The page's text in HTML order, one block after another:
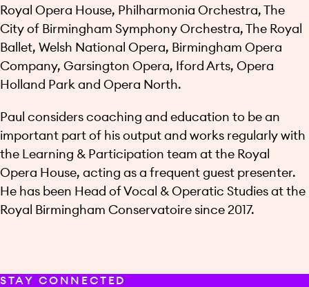
Royal Opera House, Philharmonia Orchestra, The
City of Birmingham Symphony Orchestra, The Royal
Ballet, Welsh National Opera, Birmingham Opera
Company, Garsington Opera, Iford Arts, Opera
Holland Park and Opera North.
Paul considers coaching and education to be an
important part of his output and works regularly with
the Learning & Participation team at the Royal
Opera House, acting as a frequent guest presenter.
He has been Head of Vocal & Operatic Studies at the
Royal Birmingham Conservatoire since 2017.
STAY CONNECTED